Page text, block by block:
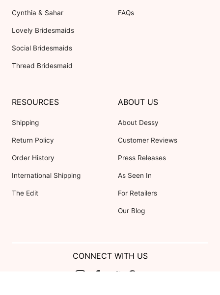
Cynthia & Sahar
Lovely Bridesmaids
Social Bridesmaids
Thread Bridesmaid
FAQs
RESOURCES
Shipping
Return Policy
Order History
International Shipping
The Edit
ABOUT US
About Dessy
Customer Reviews
Press Releases
As Seen In
For Retailers
Our Blog
CONNECT WITH US